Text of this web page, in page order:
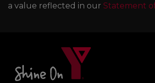
a value reflected in our Statement